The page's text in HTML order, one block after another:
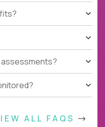
assessments?
ALL FAQS